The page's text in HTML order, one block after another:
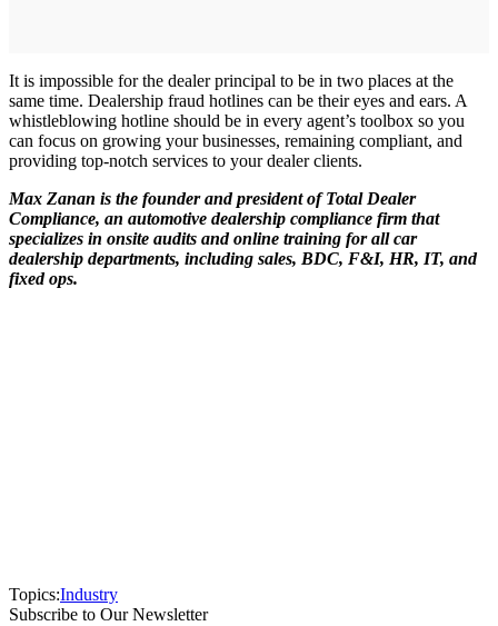
It is impossible for the dealer principal to be in two places at the
same time. Dealership fraud hotlines can be their eyes and ears. A
whistleblowing hotline should be in every agent’s toolbox so you
can focus on growing your businesses, remaining compliant, and
providing top-notch services to your dealer clients.
Max Zanan is the founder and president of Total Dealer
Compliance, an automotive dealership compliance firm that
specializes in onsite audits and online training for all car
dealership departments, including sales, BDC, F&I, HR, IT, and
fixed ops.
Topics:Industry
Subscribe to Our Newsletter